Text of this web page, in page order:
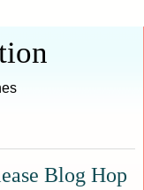
Blog Hop